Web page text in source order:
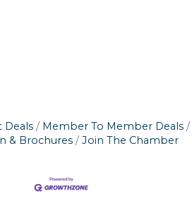
Deals Member To Member Deals
& Brochures
Join The Chamber